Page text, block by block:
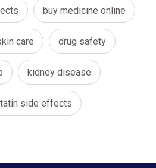
buy medicine online
care drug safety
kidney disease
side effects